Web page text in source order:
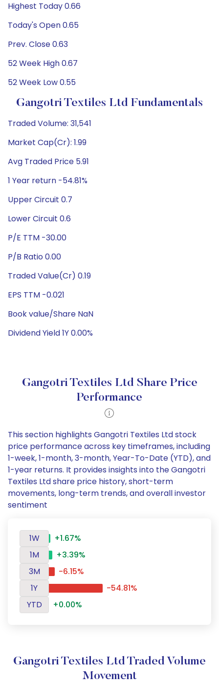
Highest Today 0.66
Today's Open 0.65
Prev. Close 0.63
52 Week High 0.67
52 Week Low 0.55
Gangotri Textiles Ltd Fundamentals
Traded Volume: 31,541
Market Cap(Cr): 1.99
Avg Traded Price 5.91
1 Year return -54.81%
Upper Circuit 0.7
Lower Circuit 0.6
P/E TTM -30.00
P/B Ratio 0.00
Traded Value(Cr) 0.19
EPS TTM -0.021
Book value/Share NaN
Dividend Yield 1Y 0.00%
Gangotri Textiles Ltd Share Price
Performance
This section highlights Gangotri Textiles Ltd stock
price performance across key timeframes, including
1-week, 1-month, 3-month, Year-To-Date (YTD), and
1-year returns. It provides insights into the Gangotri
Textiles Ltd share price history, short-term
movements, long-term trends, and overall investor
sentiment
1W
+1.67%
1M
+3.39%
3M
-6.15%
1Y
-54.81%
YTD
+0.00%
Gangotri Textiles Ltd Traded Volume
Movement